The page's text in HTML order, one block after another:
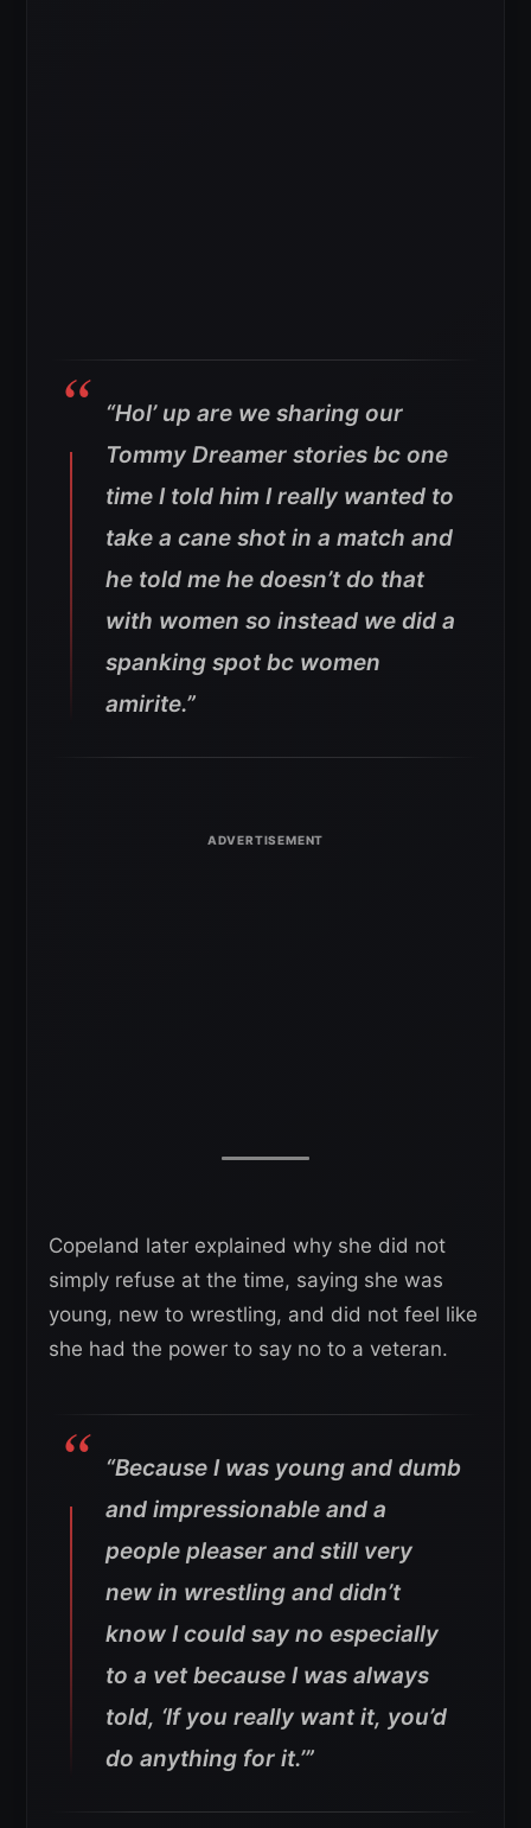
“Hol’ up are we sharing our
Tommy Dreamer stories bc one
time I told him I really wanted to
take a cane shot in a match and
he told me he doesn’t do that
with women so instead we did a
spanking spot bc women
amirite.”
Copeland later explained why she did not
simply refuse at the time, saying she was
young, new to wrestling, and did not feel like
she had the power to say no to a veteran.
“Because I was young and dumb
and impressionable and a
people pleaser and still very
new in wrestling and didn’t
know I could say no especially
to a vet because I was always
told, ‘If you really want it, you’d
do anything for it.’”